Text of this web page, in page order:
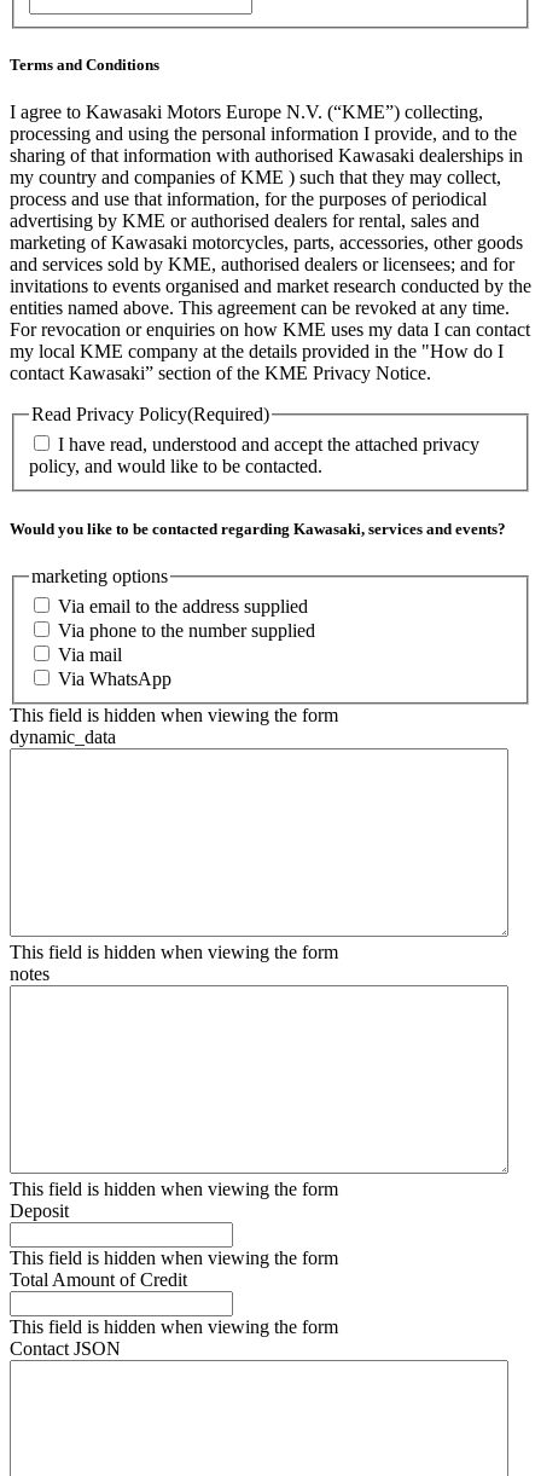
/
Terms and Conditions
I agree to Kawasaki Motors Europe N.V. (“KME”) collecting,
processing and using the personal information I provide, and to the
sharing of that information with authorised Kawasaki dealerships in
my country and companies of KME ) such that they may collect,
process and use that information, for the purposes of periodical
advertising by KME or authorised dealers for rental, sales and
marketing of Kawasaki motorcycles, parts, accessories, other goods
and services sold by KME, authorised dealers or licensees; and for
invitations to events organised and market research conducted by the
entities named above. This agreement can be revoked at any time.
For revocation or enquiries on how KME uses my data I can contact
my local KME company at the details provided in the "How do I
contact Kawasaki” section of the KME Privacy Notice.
Read Privacy Policy(Required)
I have read, understood and accept the attached privacy
policy, and would like to be contacted.
Would you like to be contacted regarding Kawasaki, services and events?
marketing options
Via email to the address supplied
Via phone to the number supplied
Via mail
Via WhatsApp
This field is hidden when viewing the form
dynamic_data
This field is hidden when viewing the form
notes
This field is hidden when viewing the form
Deposit
This field is hidden when viewing the form
Total Amount of Credit
This field is hidden when viewing the form
Contact JSON